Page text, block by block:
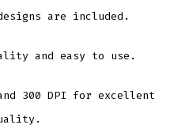
are included.
and easy to use.
300 DPI for excellent